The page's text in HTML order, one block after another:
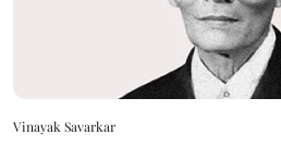
Vinayak Savarkar